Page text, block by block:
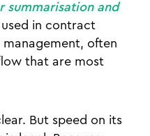
summarisation and
in contract
often
that are most
But speed on its